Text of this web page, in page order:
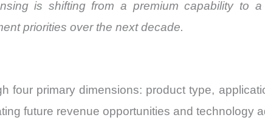
is shifting from a premium capability to
priorities over the next decade.
four primary dimensions: product type,
future revenue opportunities and technology